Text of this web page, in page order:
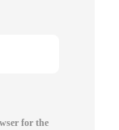
for the